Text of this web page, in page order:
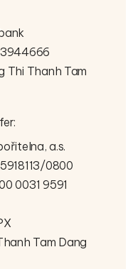
Thi Thanh Tam
a.s.
0800
0031 9591
Tam Dang